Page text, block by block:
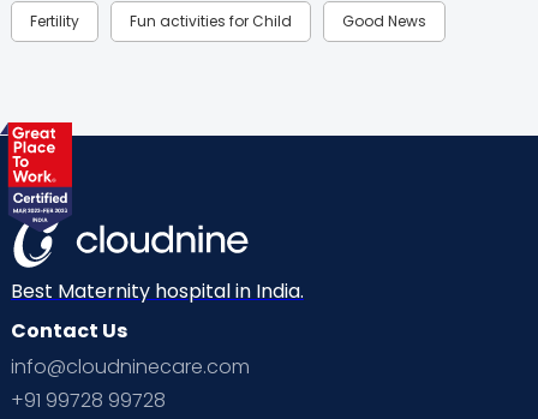
Fertility Fun activities for Child Good News
Health & Lifestyle
Labor
Mom Warrior 2020 Mother’s Care Products
Neonatology New Born Nutritional Insights
Ovulation
Planning for future
Best Maternity hospital in India.
Contact Us
info@cloudninecare.com
+91 99728 99728